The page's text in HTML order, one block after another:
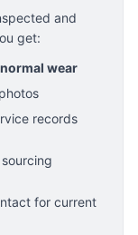
and
get:
wear
records
for current